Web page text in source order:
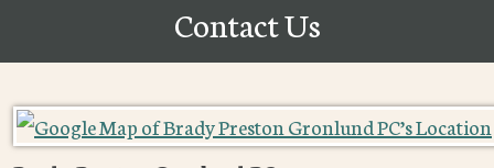
Contact Us